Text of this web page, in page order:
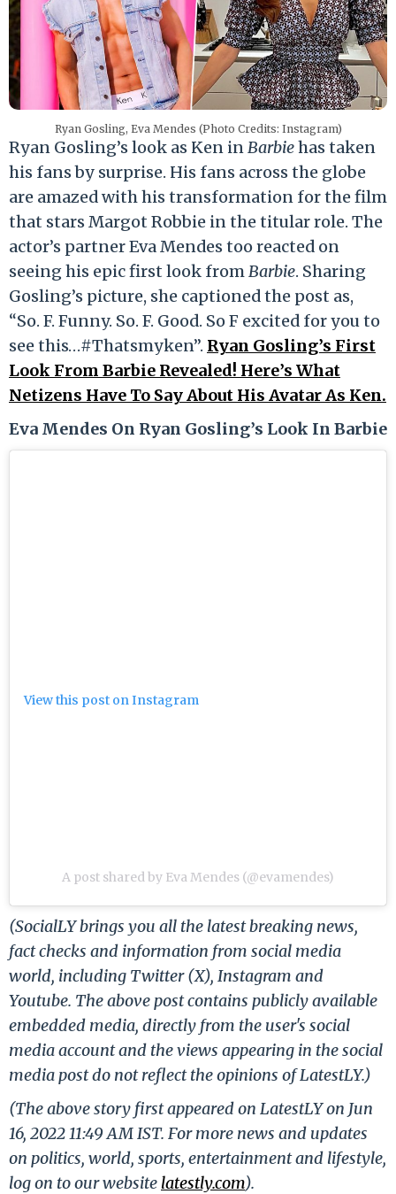
Ryan Gosling, Eva Mendes (Photo Credits: Instagram)
Ryan Gosling’s look as Ken inBarbiehas taken
his fans by surprise. His fans across the globe
are amazed with his transformation for the film
that stars Margot Robbie in the titular role. The
actor’s partner Eva Mendes too reacted on
seeing his epic first look fromBarbie. Sharing
Gosling’s picture, she captioned the post as,
“So. F. Funny. So. F. Good. So F excited for you to
see this…#Thatsmyken”. Ryan Gosling’s First
Look From Barbie Revealed! Here’s What
Netizens Have To Say About His Avatar As Ken.
Eva Mendes On Ryan Gosling’s Look In Barbie
View this post on Instagram
A post shared by Eva Mendes (@evamendes)
(SocialLY brings you all the latest breaking news,
fact checks and information from social media
world, including Twitter (X), Instagram and
Youtube. The above post contains publicly available
embedded media, directly from the user's social
media account and the views appearing in the social
media post do not reflect the opinions of LatestLY.)
(The above story first appeared on LatestLY on Jun
16, 2022 11:49 AM IST. For more news and updates
on politics, world, sports, entertainment and lifestyle,
log on to our website latestly.com).